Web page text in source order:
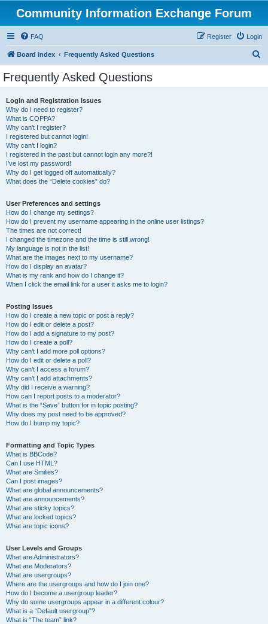
Community Information Exchange Forum
FAQ Login
Register
Board index Frequently Asked Questions
Frequently Asked Questions
Login and Registration Issues
Why do I need to register?
What is COPPA?
Why can’t I register?
I registered but cannot login!
Why can’t I login?
I registered in the past but cannot login any more?!
I’ve lost my password!
Why do I get logged off automatically?
What does the “Delete cookies” do?
User Preferences and settings
How do I change my settings?
How do I prevent my username appearing in the online user listings?
The times are not correct!
I changed the timezone and the time is still wrong!
My language is not in the list!
What are the images next to my username?
How do I display an avatar?
What is my rank and how do I change it?
When I click the email link for a user it asks me to login?
Posting Issues
How do I create a new topic or post a reply?
How do I edit or delete a post?
How do I add a signature to my post?
How do I create a poll?
Why can’t I add more poll options?
How do I edit or delete a poll?
Why can’t I access a forum?
Why can’t I add attachments?
Why did I receive a warning?
How can I report posts to a moderator?
What is the “Save” button for in topic posting?
Why does my post need to be approved?
How do I bump my topic?
Formatting and Topic Types
What is BBCode?
Can I use HTML?
What are Smilies?
Can I post images?
What are global announcements?
What are announcements?
What are sticky topics?
What are locked topics?
What are topic icons?
User Levels and Groups
What are Administrators?
What are Moderators?
What are usergroups?
Where are the usergroups and how do I join one?
How do I become a usergroup leader?
Why do some usergroups appear in a different colour?
What is a “Default usergroup”?
What is “The team” link?